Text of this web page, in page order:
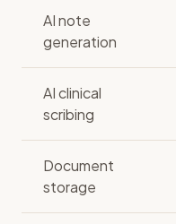
AI note
generation
AI clinical
scribing
Document
storage